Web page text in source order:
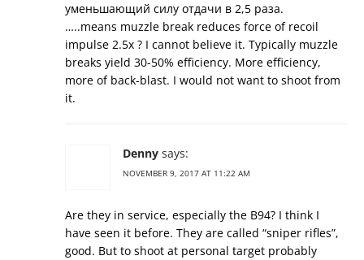
уменьшающий силу отдачи в 2,5 раза.
…..means muzzle break reduces force of recoil
impulse 2.5x ? I cannot believe it. Typically muzzle
breaks yield 30-50% efficiency. More efficiency,
more of back-blast. I would not want to shoot from
it.
Denny says:
NOVEMBER 9, 2017 AT 11:22 AM
Are they in service, especially the B94? I think I
have seen it before. They are called “sniper rifles”,
good. But to shoot at personal target probably